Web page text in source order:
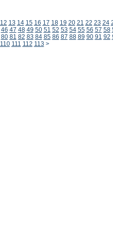
12 13 14 15 16 17 18 19 20 21 22 23 24
46 47 48 49 50 51 52 53 54 55 56 57 58
80 81 82 83 84 85 86 87 88 89 90 91 92
110 111 112 113 >